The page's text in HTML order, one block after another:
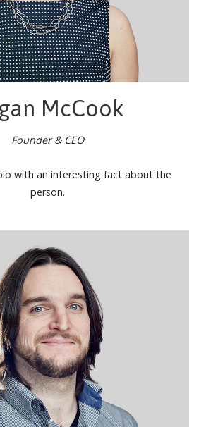
McCook
Founder & CEO
with an interesting fact about the
person.